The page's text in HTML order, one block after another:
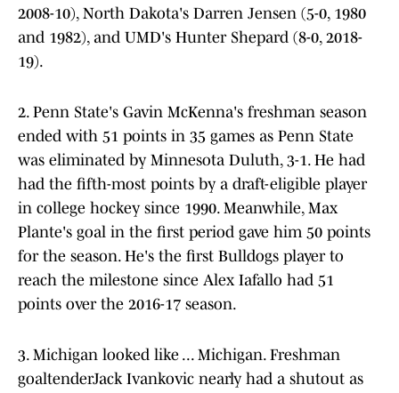
2008-10), North Dakota's Darren Jensen (5-0, 1980
and 1982), and UMD's Hunter Shepard (8-0, 2018-
19).
2. Penn State's Gavin McKenna's freshman season
ended with 51 points in 35 games as Penn State
was eliminated by Minnesota Duluth, 3-1. He had
had the fifth-most points by a draft-eligible player
in college hockey since 1990. Meanwhile, Max
Plante's goal in the first period gave him 50 points
for the season. He's the first Bulldogs player to
reach the milestone since Alex Iafallo had 51
points over the 2016-17 season.
3. Michigan looked like ... Michigan. Freshman
goaltenderJack Ivankovic nearly had a shutout as